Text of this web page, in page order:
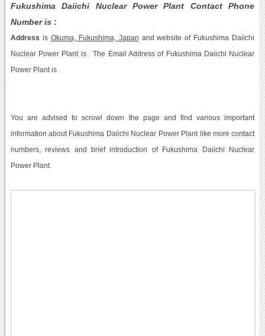
Fukushima Daiichi Nuclear Power Plant Contact Phone
Number is :
Address is Okuma, Fukushima, Japan and website of Fukushima Daiichi
Nuclear Power Plant is . The Email Address of Fukushima Daiichi Nuclear
Power Plant is .
You are advised to scrowl down the page and find various important
information about Fukushima Daiichi Nuclear Power Plant like more contact
numbers, reviews and brief introduction of Fukushima Daiichi Nuclear
Power Plant.